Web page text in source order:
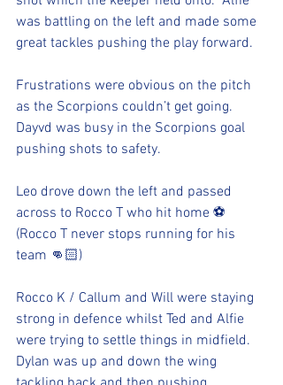
was battling on the left and made some
great tackles pushing the play forward.
Frustrations were obvious on the pitch
as the Scorpions couldn’t get going.
Dayvd was busy in the Scorpions goal
pushing shots to safety.
Leo drove down the left and passed
across to Rocco T who hit home ⚽️
(Rocco T never stops running for his
team 👊🏻)
Rocco K / Callum and Will were staying
strong in defence whilst Ted and Alfie
were trying to settle things in midfield.
Dylan was up and down the wing